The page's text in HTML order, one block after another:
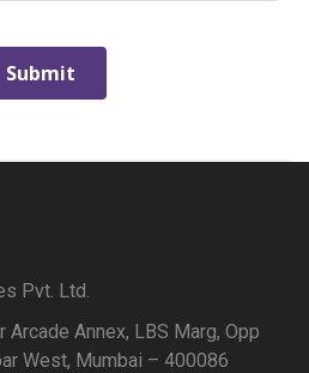
Pvt. Ltd.
Arcade Annex, LBS Marg, Opp
West, Mumbai – 400086